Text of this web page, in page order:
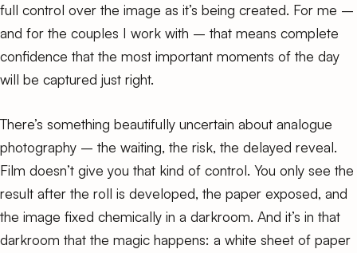
full control over the image as it’s being created. For me –
and for the couples I work with – that means complete
confidence that the most important moments of the day
will be captured just right.
There’s something beautifully uncertain about analogue
photography – the waiting, the risk, the delayed reveal.
Film doesn’t give you that kind of control. You only see the
result after the roll is developed, the paper exposed, and
the image fixed chemically in a darkroom. And it’s in that
darkroom that the magic happens: a white sheet of paper